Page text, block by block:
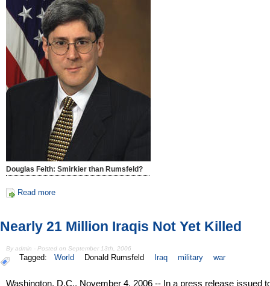
Douglas Feith: Smirkier than Rumsfeld?
Read more
Nearly 21 Million Iraqis Not Yet Killed
By admin - Posted on September 13th, 2006
Tagged: World Donald Rumsfeld Iraq military war
Washington, D.C., November 4, 2006 -- In a press release issued